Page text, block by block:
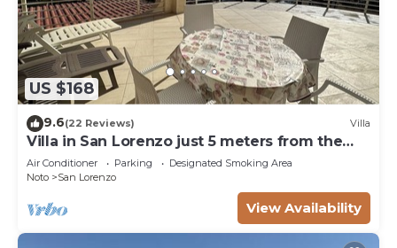
US $168
9.6(22 Reviews) Villa
Villa in San Lorenzo just 5 meters from the
golden beach and crystal clear sea.
Air Conditioner Parking
Designated Smoking Area
Noto
San Lorenzo
View Availability